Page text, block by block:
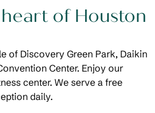
of Houston
of Discovery Green Park, Daikin
Center. Enjoy our
center. We serve a free
daily.